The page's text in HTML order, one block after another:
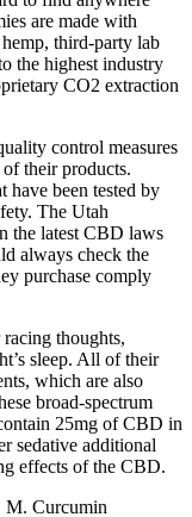
are made with
third-party lab
the highest industry
CO2 extraction
control measures
their products.
have been tested by
The Utah
the latest CBD laws
always check the
purchase comply
thoughts,
sleep. All of their
which are also
broad-spectrum
25mg of CBD in
sedative additional
effects of the CBD.
M. Curcumin